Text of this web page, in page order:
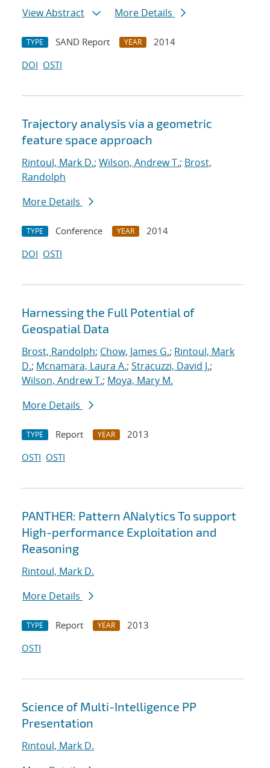
View Abstract
More Details
TYPE SAND Report YEAR
2014
DOI OSTI
Trajectory analysis via a geometric
feature space approach
Rintoul, Mark D.; Wilson, Andrew T.; Brost,
Randolph
More Details
TYPE Conference YEAR
2014
DOI OSTI
Harnessing the Full Potential of
Geospatial Data
Brost, Randolph; Chow, James G.; Rintoul, Mark
D.; Mcnamara, Laura A.; Stracuzzi, David J.;
Wilson, Andrew T.; Moya, Mary M.
More Details
TYPE Report YEAR
2013
OSTI OSTI
PANTHER: Pattern ANalytics To support
High-performance Exploitation and
Reasoning
Rintoul, Mark D.
More Details
TYPE Report YEAR
2013
OSTI
Science of Multi-Intelligence PP
Presentation
Rintoul, Mark D.